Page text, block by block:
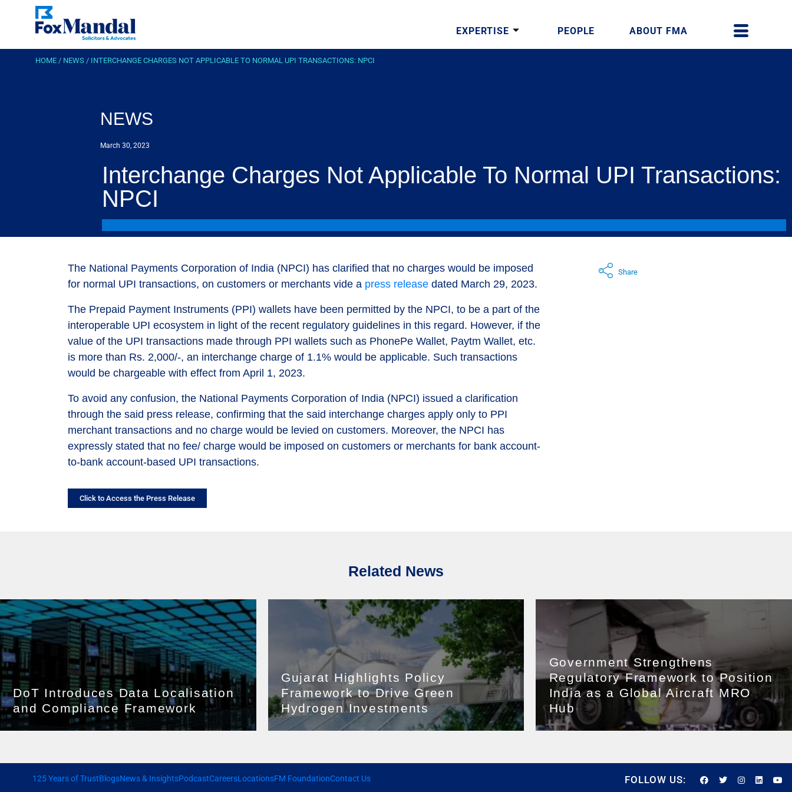
EXPERTISE PEOPLE ABOUT FMA
March 30, 2023
HOME / NEWS / INTERCHANGE CHARGES NOT APPLICABLE TO NORMAL UPI TRANSACTIONS: NPCI
NEWS
Interchange Charges Not Applicable To Normal UPI Transactions:
NPCI
The National Payments Corporation of India (NPCI) has clarified that no charges would be imposed
for normal UPI transactions, on customers or merchants vide a press release dated March 29, 2023.
The Prepaid Payment Instruments (PPI) wallets have been permitted by the NPCI, to be a part of the
interoperable UPI ecosystem in light of the recent regulatory guidelines in this regard. However, if the
value of the UPI transactions made through PPI wallets such as PhonePe Wallet, Paytm Wallet, etc.
is more than Rs. 2,000/-, an interchange charge of 1.1% would be applicable. Such transactions
would be chargeable with effect from April 1, 2023.
To avoid any confusion, the National Payments Corporation of India (NPCI) issued a clarification
through the said press release, confirming that the said interchange charges apply only to PPI
merchant transactions and no charge would be levied on customers. Moreover, the NPCI has
expressly stated that no fee/ charge would be imposed on customers or merchants for bank account-
to-bank account-based UPI transactions.
Click to Access the Press Release
Share
Related News
DoT Introduces Data Localisation
and Compliance Framework
Gujarat Highlights Policy
Framework to Drive Green
Hydrogen Investments
Government Strengthens
Regulatory Framework to Position
India as a Global Aircraft MRO
Hub
125 Years of TrustBlogsNews & InsightsPodcastCareersLocationsFM FoundationContact Us FOLLOW US: